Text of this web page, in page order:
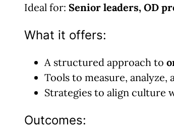
Ideal for: Senior leaders, OD
What it offers:
A structured approach to
Tools to measure,
Strategies to align culture
Outcomes: